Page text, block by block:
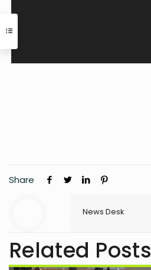
Share
News Desk
Related Posts